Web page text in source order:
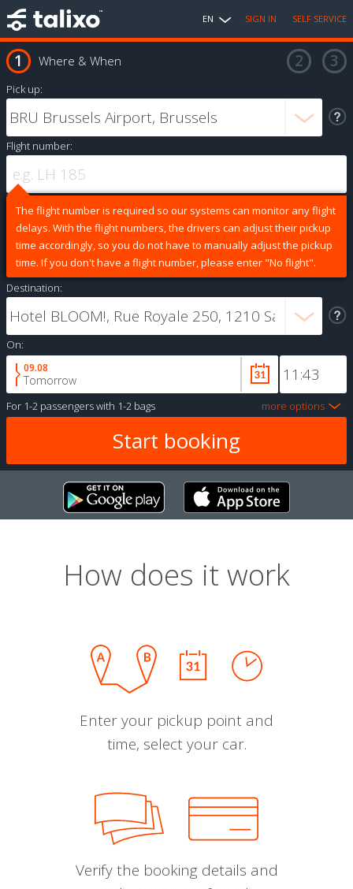
EN SIGN IN SELF SERVICE
Where & When
Pick up:
Flight number:
The flight number is required so our systems can monitor any flight
delays. With the flight numbers, the drivers can adjust their pickup
time accordingly, so you do not have to manually adjust the pickup
time. If you don't have a flight number, please enter "No flight".
Destination:
On:
09.08
Tomorrow
For 1-2 passengerswith 1-2 bags more options
How does it work
Enter your pickup point and
time, select your car.
Verify the booking details and